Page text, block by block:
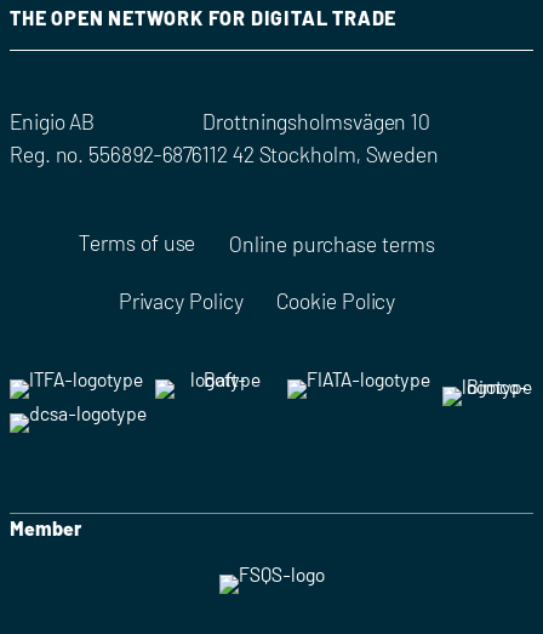
THE OPEN NETWORK FOR DIGITAL TRADE
Enigio AB
Reg. no. 556892-6876
Drottningsholmsvägen 10
112 42 Stockholm, Sweden
Terms of use Online purchase terms
Privacy Policy Cookie Policy
Member